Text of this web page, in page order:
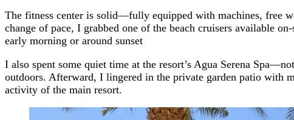
The fitness center is solid—fully equipped with machines, free
change of pace, I grabbed one of the beach cruisers available
early morning or around sunset
I also spent some quiet time at the resort’s Agua Serena
outdoors. Afterward, I lingered in the private garden patio with
activity of the main resort.